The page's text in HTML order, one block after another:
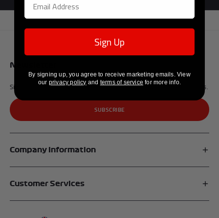
Newsletter
Sign up to our mailing list. Never miss a moment with F1® Authentics.
SUBSCRIBE
Company Information
Customer Services
Sign Up
By signing up, you agree to receive marketing emails. View
our privacy policy and terms of service for more info.